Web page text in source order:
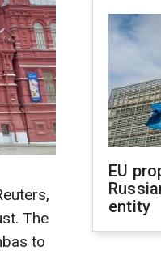
The
to
EU
entity